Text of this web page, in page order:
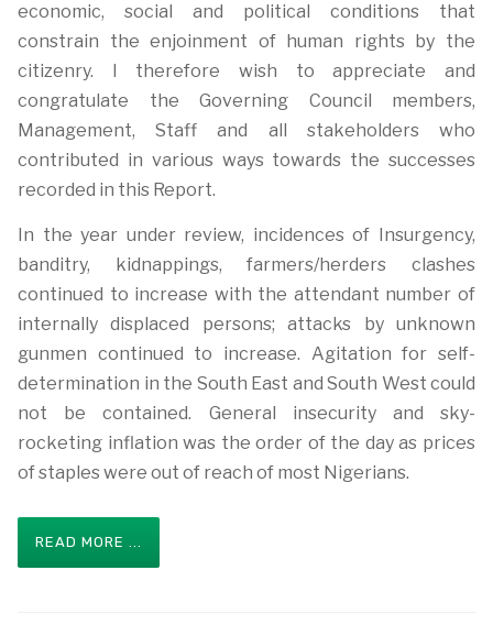
economic, social and political conditions that
constrain the enjoinment of human rights by the
citizenry. I therefore wish to appreciate and
congratulate the Governing Council members,
Management, Staff and all stakeholders who
contributed in various ways towards the successes
recorded in this Report.
In the year under review, incidences of Insurgency,
banditry, kidnappings, farmers/herders clashes
continued to increase with the attendant number of
internally displaced persons; attacks by unknown
gunmen continued to increase. Agitation for self-
determination in the South East and South West could
not be contained. General insecurity and sky-
rocketing inflation was the order of the day as prices
of staples were out of reach of most Nigerians.
READ MORE ...